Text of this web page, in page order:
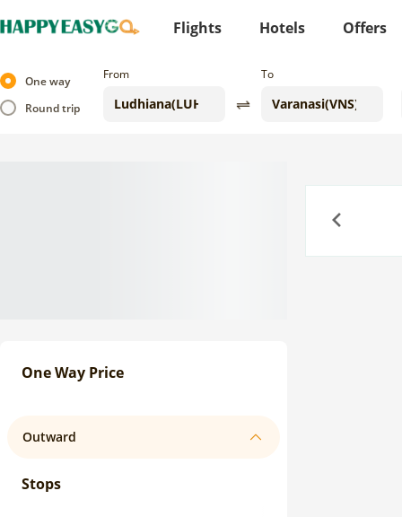
Flights Hotels Offers
One way
Round trip
From To
One Way Price
Outward
Stops